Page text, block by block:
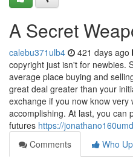
A Secret
calebu371ulb4 421 days ago
copyright just isn't for newbies.
average place buying and
great deal greater than your
exchange if you now know
accomplishing. At last, you can
futures https://
Comments
Who